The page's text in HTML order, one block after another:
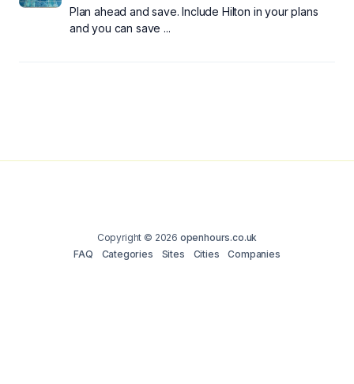
Plan ahead and save. Include Hilton in your plans
and you can save ...
Copyright © 2026 openhours.co.uk
FAQ
Categories Sites Cities Companies